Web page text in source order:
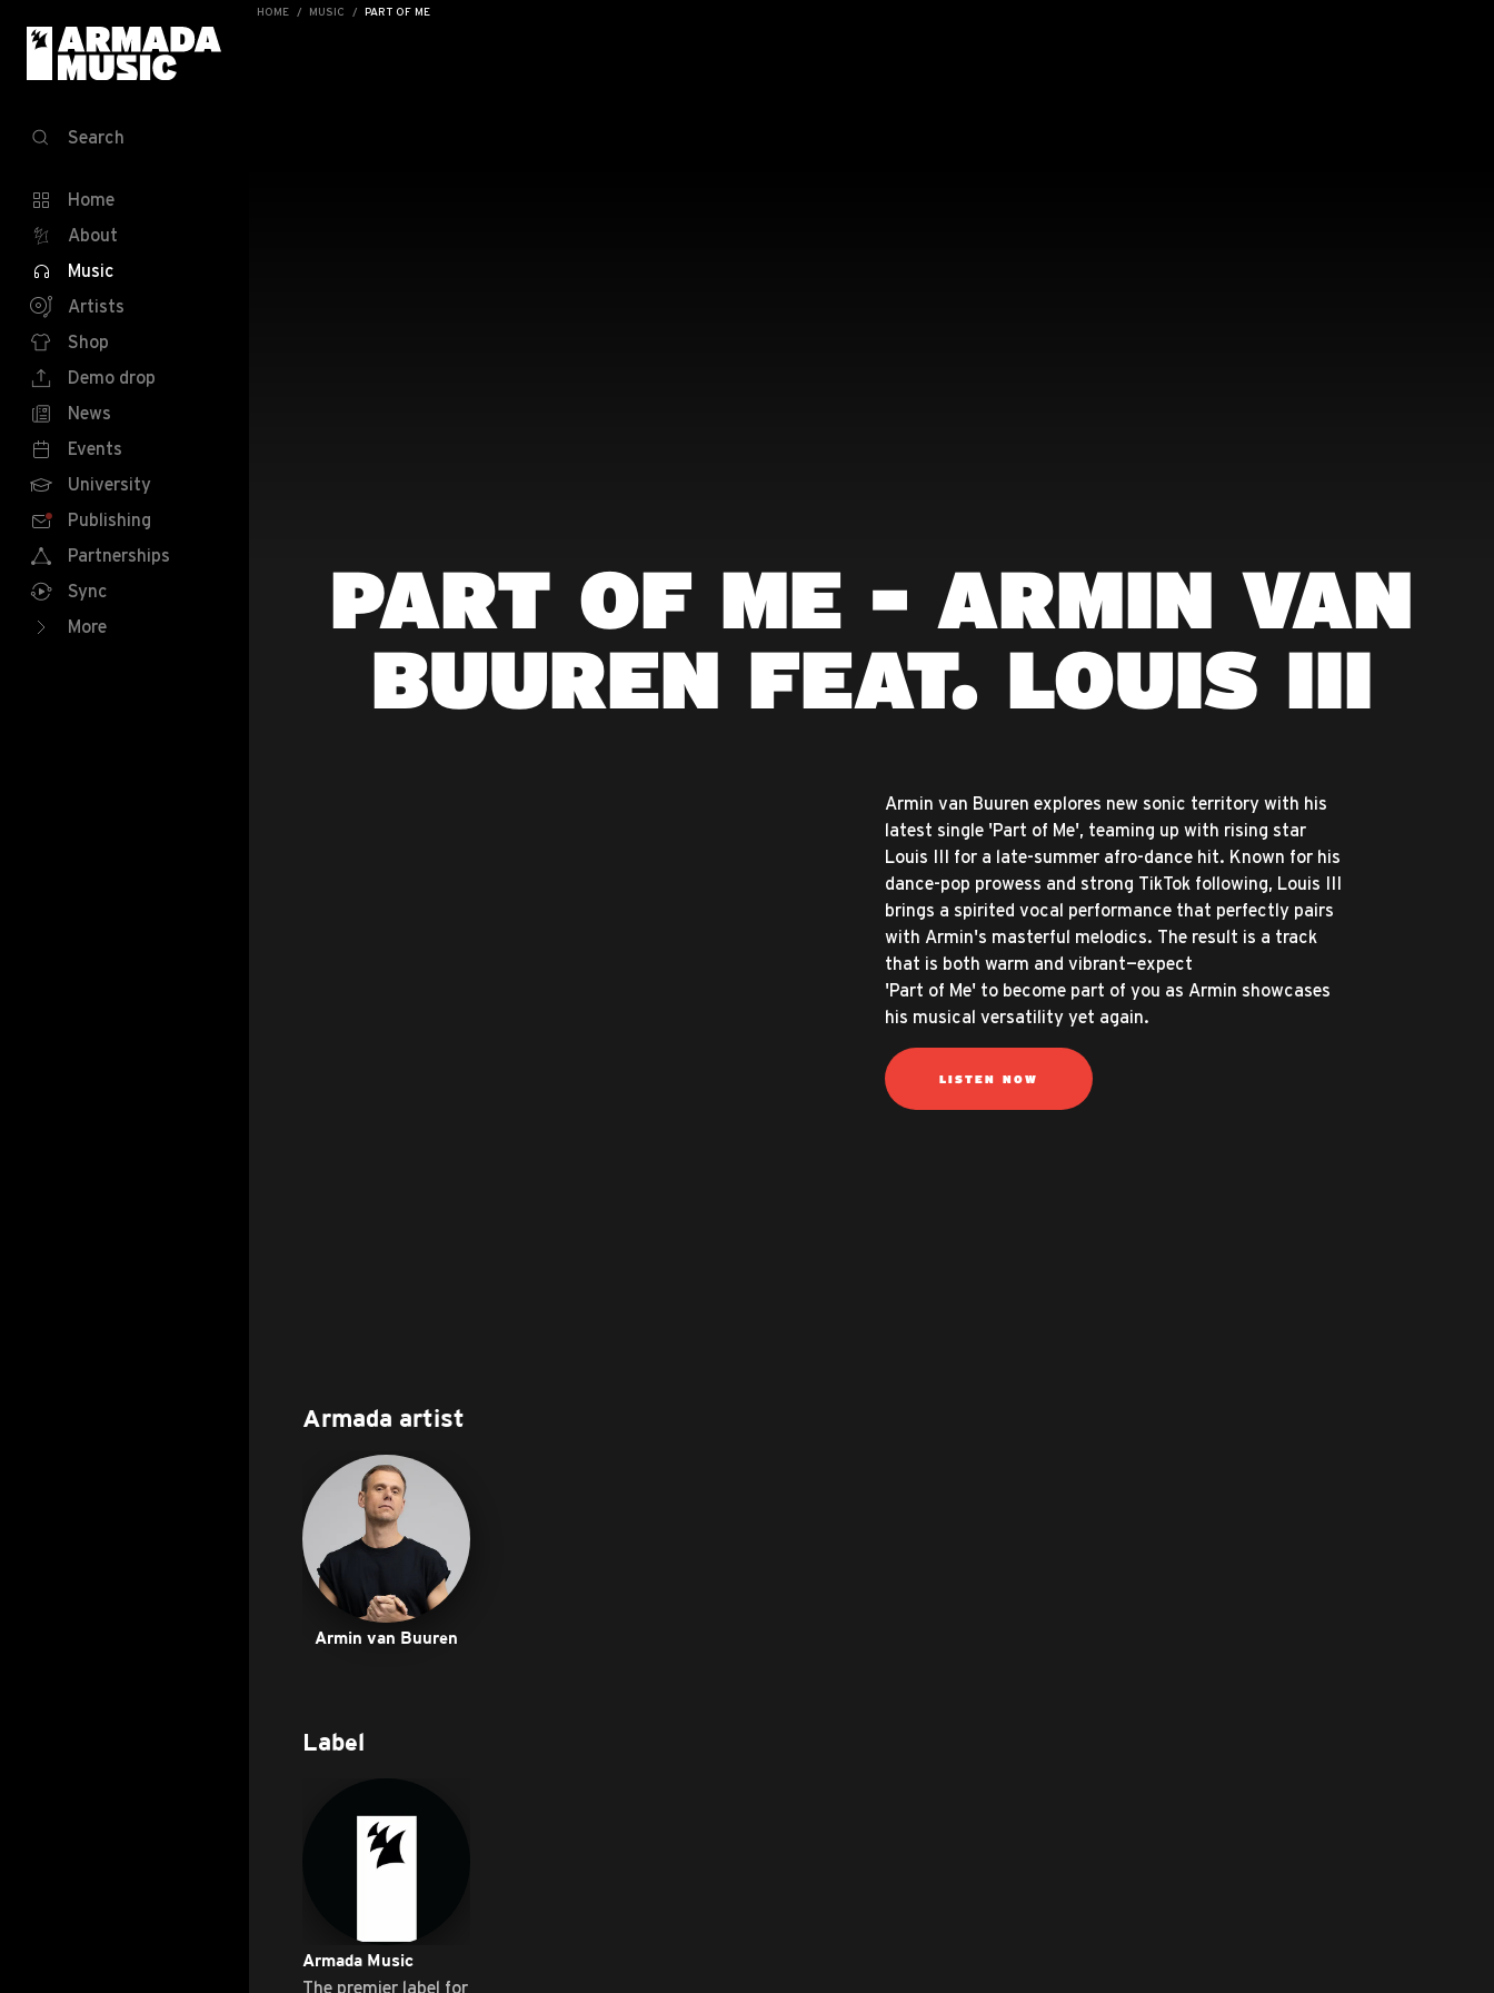
HOME MUSIC PART OF ME
Search
Home
About
Music
Artists
Shop
Demo drop
News
Events
University
Publishing
Partnerships
Sync
More
PART OF ME - ARMIN VAN
BUUREN FEAT. LOUIS III
Armin van Buuren explores new sonic territory with his
latest single 'Part of Me', teaming up with rising star
Louis III for a late-summer afro-dance hit. Known for his
dance-pop prowess and strong TikTok following, Louis III
brings a spirited vocal performance that perfectly pairs
with Armin's masterful melodics. The result is a track
that is both warm and vibrant—expect
'Part of Me' to become part of you as Armin showcases
his musical versatility yet again.
LISTEN NOW
Armada artist
Armin van Buuren
Label
Armada Music
The premier label for